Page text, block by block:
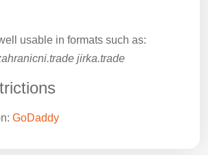
usable in formats such as:
jirka.trade
GoDaddy